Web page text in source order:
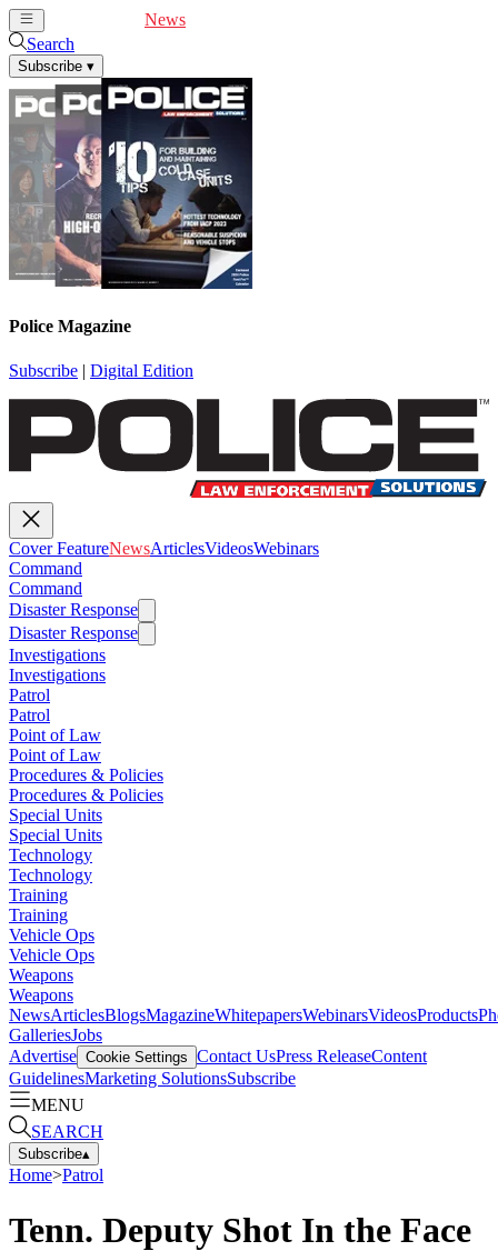
News
Search
Subscribe ▾
Police Magazine
Subscribe | Digital Edition
Cover FeatureNewsArticlesVideosWebinars
Command
Command
Disaster Response
Disaster Response
Investigations
Investigations
Patrol
Patrol
Point of Law
Point of Law
Procedures & Policies
Procedures & Policies
Special Units
Special Units
Technology
Technology
Training
Training
Vehicle Ops
Vehicle Ops
Weapons
Weapons
NewsArticlesBlogsMagazineWhitepapersWebinarsVideosProducts
GalleriesJobs
Advertise Cookie Settings Contact UsPress ReleaseContent
GuidelinesMarketing SolutionsSubscribe
MENU
SEARCH
Subscribe▴
Home>Patrol
Tenn. Deputy Shot In the Face